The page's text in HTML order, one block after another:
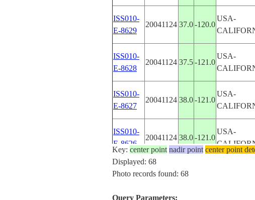
ISS010-
E-8629
20041124 37.0-120.0
USA-
ISS010-
E-8628
20041124 37.5-121.0
USA-
ISS010-
E-8627
20041124 38.0-121.0
USA-
ISS010-
E-8626
20041124 38.0-121.0
USA-
ISS010-
20041124 38.0
Key: center point nadir point center point
Displayed: 68
Photo records found: 68
Query Parameters: